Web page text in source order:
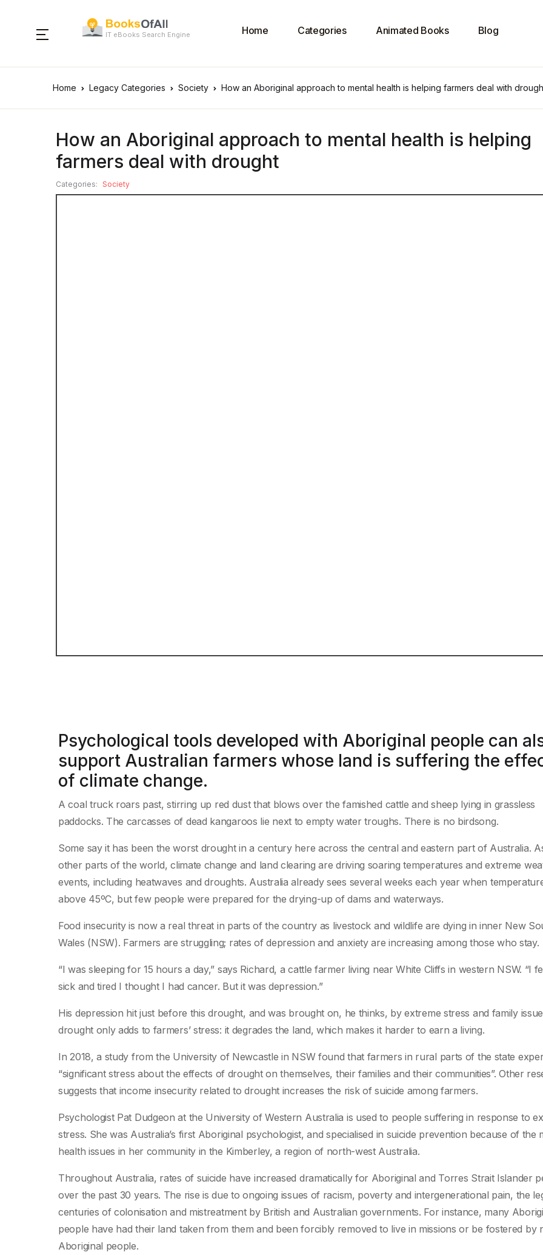
IT eBooks Search Engine Home Categories Animated Books Blog
Home Legacy Categories Society How an Aboriginal approach to mental health is helping farmers deal with
How an Aboriginal approach to mental health is helping
farmers deal with drought
Categories: Society
Psychological tools developed with Aboriginal people can
support Australian farmers whose land is suffering the
of climate change.
A coal truck roars past, stirring up red dust that blows over the famished cattle and sheep lying in grassless
paddocks. The carcasses of dead kangaroos lie next to empty water troughs. There is no birdsong.
Some say it has been the worst drought in a century here across the central and eastern part of Australia.
other parts of the world, climate change and land clearing are driving soaring temperatures and extreme
events, including heatwaves and droughts. Australia already sees several weeks each year when
above 45ºC, but few people were prepared for the drying-up of dams and waterways.
Food insecurity is now a real threat in parts of the country as livestock and wildlife are dying in inner New
Wales (NSW). Farmers are struggling; rates of depression and anxiety are increasing among those who stay.
“I was sleeping for 15 hours a day,” says Richard, a cattle farmer living near White Cliffs in western NSW. “I
sick and tired I thought I had cancer. But it was depression.”
His depression hit just before this drought, and was brought on, he thinks, by extreme stress and family
drought only adds to farmers’ stress: it degrades the land, which makes it harder to earn a living.
In 2018, a study from the University of Newcastle in NSW found that farmers in rural parts of the state
“significant stress about the effects of drought on themselves, their families and their communities”. Other
suggests that income insecurity related to drought increases the risk of suicide among farmers.
Psychologist Pat Dudgeon at the University of Western Australia is used to people suffering in response to
stress. She was Australia’s first Aboriginal psychologist, and specialised in suicide prevention because of the
health issues in her community in the Kimberley, a region of north-west Australia.
Throughout Australia, rates of suicide have increased dramatically for Aboriginal and Torres Strait Islander
over the past 30 years. The rise is due to ongoing issues of racism, poverty and intergenerational pain, the
centuries of colonisation and mistreatment by British and Australian governments. For instance, many
people have had their land taken from them and been forcibly removed to live in missions or be fostered by
Aboriginal people.